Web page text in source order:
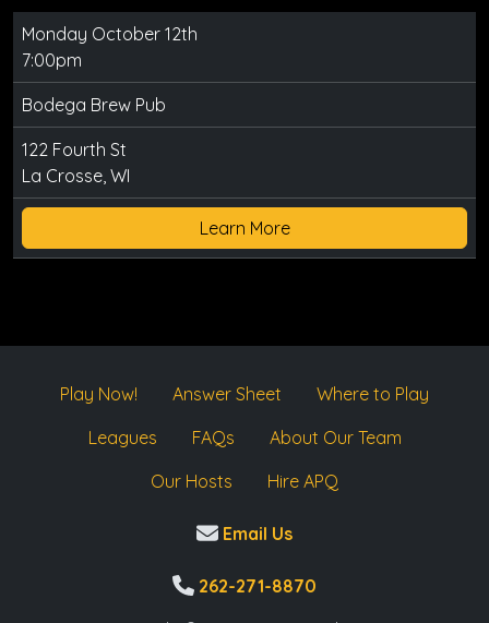
Monday October 12th
7:00pm
Bodega Brew Pub
122 Fourth St
La Crosse, WI
Learn More
Play Now! Answer Sheet
Where to Play
Leagues
FAQs
About Our Team
Our Hosts
Hire APQ
Email Us
262-271-8870